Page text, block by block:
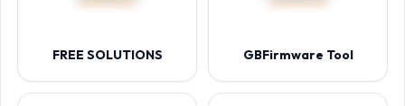
FREE SOLUTIONS GBFirmware Tool